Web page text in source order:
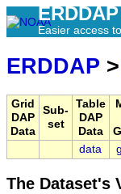
ERDDAP
Easier access
ERDDAP >
Grid
DAP
Data
Sub-
set
Table
DAP
Data
data
The Dataset's